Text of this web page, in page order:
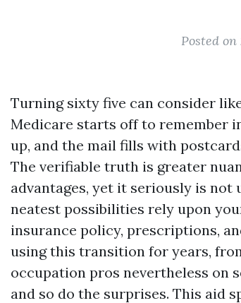
Posted
Turning sixty five can consider
Medicare starts off to remember
up, and the mail fills with
The verifiable truth is greater
advantages, yet it seriously is not
neatest possibilities rely upon
insurance policy, prescriptions,
using this transition for years,
occupation pros nevertheless on
and so do the surprises. This aid